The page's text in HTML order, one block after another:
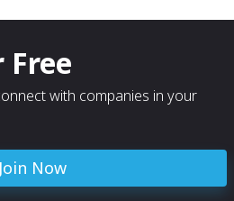
with companies in your
Join Now